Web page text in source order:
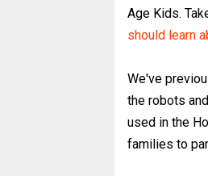
Age Kids.
should learn
We've
the robots
used in the
families to